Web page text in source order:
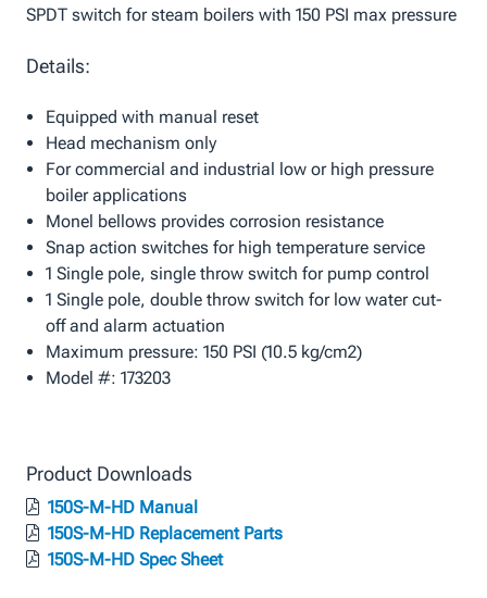
SPDT switch for steam boilers with 150 PSI max pressure
Details:
Equipped with manual reset
Head mechanism only
For commercial and industrial low or high pressure
boiler applications
Monel bellows provides corrosion resistance
Snap action switches for high temperature service
1 Single pole, single throw switch for pump control
1 Single pole, double throw switch for low water cut-
off and alarm actuation
Maximum pressure: 150 PSI (10.5 kg/cm2)
Model #: 173203
Product Downloads
150S-M-HD Manual
150S-M-HD Replacement Parts
150S-M-HD Spec Sheet